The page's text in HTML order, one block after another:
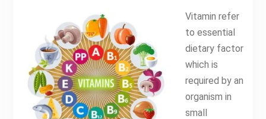
Vitamin refer
to essential
dietary factor
which is
required by an
organism in
small